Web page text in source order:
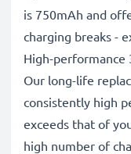
is 750mAh and
charging breaks -
High-performance
Our long-life
consistently high
exceeds that of
high number of